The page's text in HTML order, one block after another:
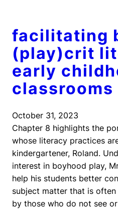
facilitating
(play)crit
early
classrooms
October 31, 2023
Chapter 8 highlights the
whose literacy practices
kindergartener, Roland.
interest in boyhood play,
help his students better
subject matter that is
by those who do not see